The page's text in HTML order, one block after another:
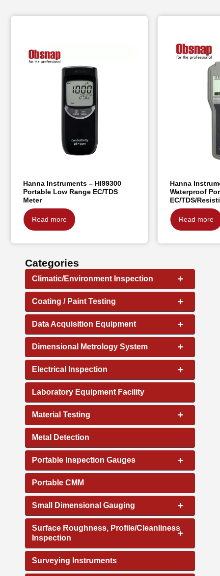
Categories
+
Climatic/Environment Inspection
+
Coating / Paint Testing
+
Data Acquisition Equipment
+
Dimensional Metrology System
+
Electrical Inspection
Laboratory Equipment Facility
+
Material Testing
Metal Detection
+
Portable Inspection Gauges
Portable CMM
+
Small Dimensional Gauging
+
Surface Roughness, Profile/Cleanliness
Inspection
Surveying Instruments
Hanna Instruments – HI99300
Portable Low Range EC/TDS
Meter
Read more
Hanna
Waterproof
EC/TDS/
Read more